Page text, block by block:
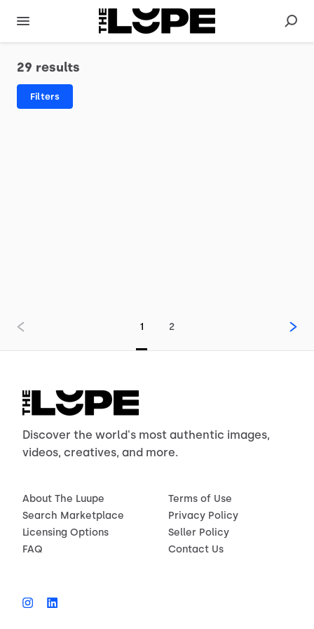
29 results
Filters
1 2
Discover the world's most authentic images,
videos, creatives, and more.
About The Luupe
Search Marketplace
Licensing Options
FAQ
Terms of Use
Privacy Policy
Seller Policy
Contact Us